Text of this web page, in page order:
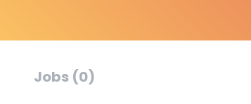
Jobs (0)